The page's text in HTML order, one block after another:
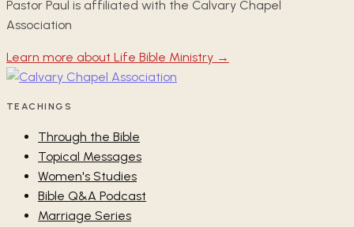
Pastor Paul is affiliated with the Calvary Chapel
Association
Learn more about Life Bible Ministry →
TEACHINGS
Through the Bible
Topical Messages
Women's Studies
Bible Q&A Podcast
Marriage Series